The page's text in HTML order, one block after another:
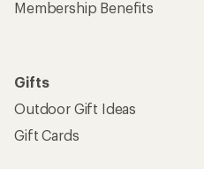
Membership Benefits
Gifts
Outdoor Gift Ideas
Gift Cards